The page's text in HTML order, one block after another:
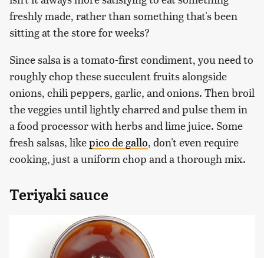
freshly made, rather than something that's been
sitting at the store for weeks?
Since salsa is a tomato-first condiment, you need to
roughly chop these succulent fruits alongside
onions, chili peppers, garlic, and onions. Then broil
the veggies until lightly charred and pulse them in
a food processor with herbs and lime juice. Some
fresh salsas, likepico de gallo, don't even require
cooking, just a uniform chop and a thorough mix.
Teriyaki sauce